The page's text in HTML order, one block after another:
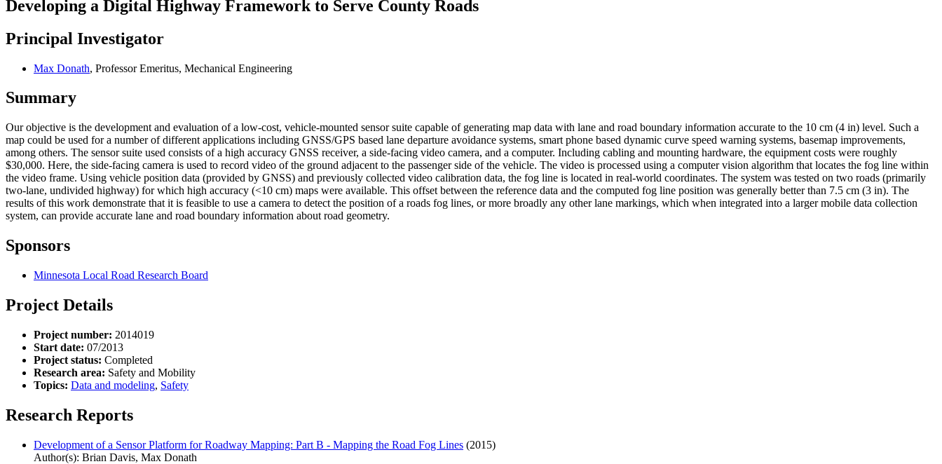
Developing a Digital Highway Framework to Serve County Roads
Principal Investigator
Max Donath, Professor Emeritus, Mechanical Engineering
Summary
Our objective is the development and evaluation of a low-cost, vehicle-mounted sensor suite capable of generating map data with lane and road boundary information accurate to the 10 cm (4 in) level. Such a
map could be used for a number of different applications including GNSS/GPS based lane departure avoidance systems, smart phone based dynamic curve speed warning systems, basemap improvements,
among others. The sensor suite used consists of a high accuracy GNSS receiver, a side-facing video camera, and a computer. Including cabling and mounting hardware, the equipment costs were roughly
$30,000. Here, the side-facing camera is used to record video of the ground adjacent to the passenger side of the vehicle. The video is processed using a computer vision algorithm that locates the fog line within
the video frame. Using vehicle position data (provided by GNSS) and previously collected video calibration data, the fog line is located in real-world coordinates. The system was tested on two roads (primarily
two-lane, undivided highway) for which high accuracy (<10 cm) maps were available. This offset between the reference data and the computed fog line position was generally better than 7.5 cm (3 in). The
results of this work demonstrate that it is feasible to use a camera to detect the position of a roads fog lines, or more broadly any other lane markings, which when integrated into a larger mobile data collection
system, can provide accurate lane and road boundary information about road geometry.
Sponsors
Minnesota Local Road Research Board
Project Details
Project number: 2014019
Start date: 07/2013
Project status: Completed
Research area: Safety and Mobility
Topics: Data and modeling, Safety
Research Reports
Development of a Sensor Platform for Roadway Mapping: Part B - Mapping the Road Fog Lines (2015)
Author(s): Brian Davis, Max Donath